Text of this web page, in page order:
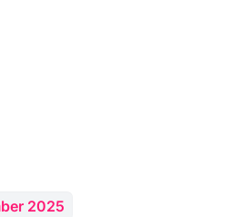
2025